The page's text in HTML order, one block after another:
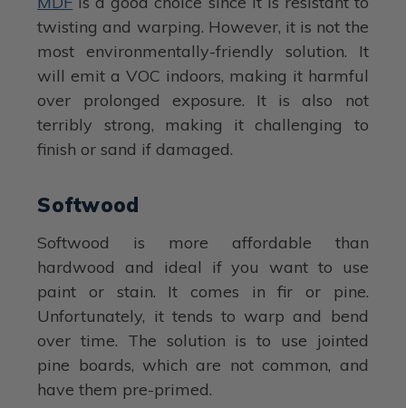
twisting and warping. However, it is not the
most environmentally-friendly solution. It
will emit a VOC indoors, making it harmful
over prolonged exposure. It is also not
terribly strong, making it challenging to
finish or sand if damaged.
Softwood
Softwood is more affordable than
hardwood and ideal if you want to use
paint or stain. It comes in fir or pine.
Unfortunately, it tends to warp and bend
over time. The solution is to use jointed
pine boards, which are not common, and
have them pre-primed.